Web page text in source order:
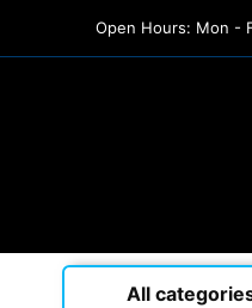
Open Hours: Mon -
All